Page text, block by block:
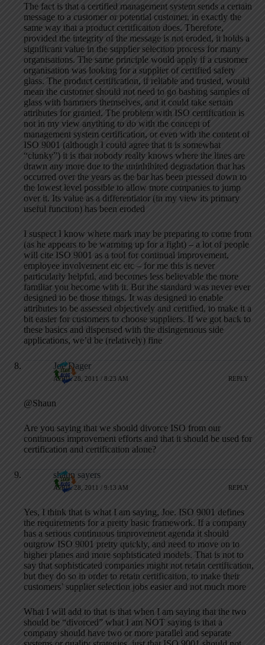
The fact is that a certified management system sends a certain
message to a customer or potential customer, in exactly the
same way that a product certification does. Therefore,
provided the integrity of the message is not eroded, it holds a
significant value in the supplier selection process for many
organisations. The same principle would apply if a customer
organisation was looking for a supplier of certified safety
glass. The product certification, if reliable and trusted, would
mean the customer should not need to go bashing samples of
glass with hammers themselves, and it could take sertain
attributes for granted. The problem with ISO certification is
not in my view anything to do with the concept of
management system certification, or even with the content of
ISO 9001 (although I could agree that it is somewhat
“clunky”) it is that nobody really knows where the lines are
drawn any more due to the uninhibited degradation that has
occurred over the years as the bar has been pressed down to
the lowest level possible to allow more companies to jump
over it. Its value as a differentiator (in my view its primary
useful function) has been eroded
I suspect I know where mark may be preparing to come from
(as he appears to be warming up for a fight) – a lot of people
will cite ISO 9001 as a tool for continual improvement,
employee involvement etc etc – for me this is never
particularly helpful, and becomes less believable the more
familiar you become with it. But the standard was never ever
designed to be those things. It was designed to enable
attributes to be assessed objectively and certified, to make it a
bit easier for customers to choose suppliers. If we got back to
these basics and dispensed with the disingenuous side
applications, we’d be (relatively) fine
Joe Dager
APRIL 28, 2011 / 8:23 AM REPLY
@Shaun
Are you saying that we should divorce ISO from our
continuous improvement efforts and that it should be used for
certification and certification alone?
shaun sayers
APRIL 28, 2011 / 9:13 AM REPLY
Yes, I think that is what I am saying, Joe. ISO 9001 defines
the requirements for a pretty basic framework. If a company
has a serious continuous improvement agenda it should
outgrow ISO 9001 pretty quickly, and need to move on to
higher planes and more sophisticated models. That is not to
say that sophisticated companies might not retain certification,
but they do so in order to retain certification, to make their
customers’ supplier selection jobs easier and not much more
What I will add to that is that when I am saying that the two
should be “divorced” what I am NOT saying is that a
company should have two or more parallel and separate